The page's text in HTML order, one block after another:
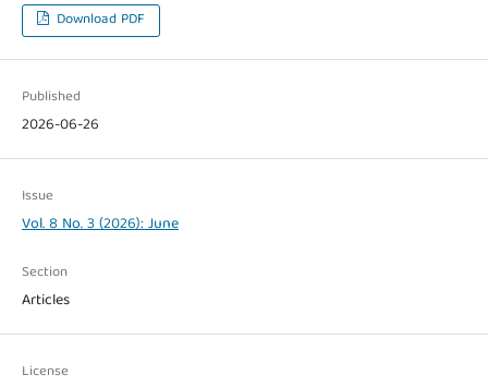
Download PDF
Published
2026-06-26
Issue
Vol. 8 No. 3 (2026): June
Section
Articles
License